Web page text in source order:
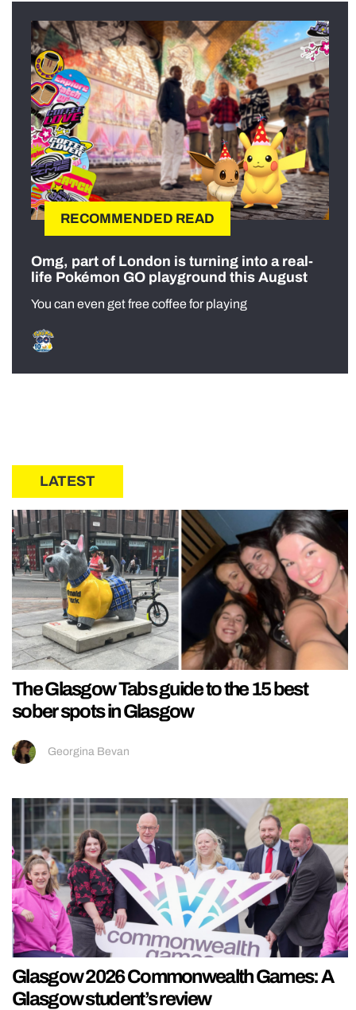
RECOMMENDED READ
Omg, part of London is turning into a real-
life Pokémon GO playground this August
You can even get free coffee for playing
LATEST
The Glasgow Tabs guide to the 15 best
sober spots in Glasgow
Georgina Bevan
Glasgow 2026 Commonwealth Games: A
Glasgow student’s review